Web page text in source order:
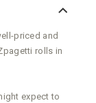
priced and
rolls in
expect to